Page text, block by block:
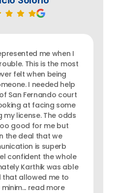
me when I
This is the most
felt when being
I needed help
San Fernando court
at facing some
my license. The odds
good for me but
the deal that we
is superb
confident the whole
Karthik was able
that allowed me to
read more